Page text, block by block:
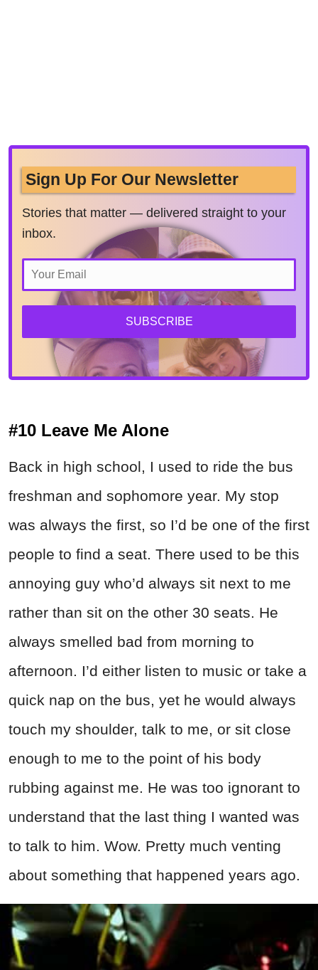
Sign Up For Our Newsletter
Stories that matter — delivered straight to your
inbox.
SUBSCRIBE
#10 Leave Me Alone
Back in high school, I used to ride the bus
freshman and sophomore year. My stop
was always the first, so I’d be one of the first
people to find a seat. There used to be this
annoying guy who’d always sit next to me
rather than sit on the other 30 seats. He
always smelled bad from morning to
afternoon. I’d either listen to music or take a
quick nap on the bus, yet he would always
touch my shoulder, talk to me, or sit close
enough to me to the point of his body
rubbing against me. He was too ignorant to
understand that the last thing I wanted was
to talk to him. Wow. Pretty much venting
about something that happened years ago.